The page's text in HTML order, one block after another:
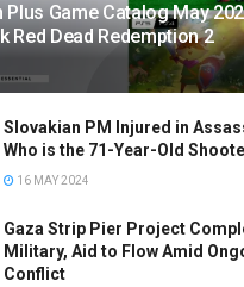
Plus Game Catalog May
Red Dead Redemption 2
Slovakian PM Injured in
Who is the 71-Year-Old
16 MAY 2024
Gaza Strip Pier Project
Military, Aid to Flow Amid
Conflict